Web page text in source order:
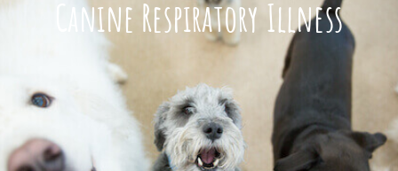
Canine Respiratory Illness